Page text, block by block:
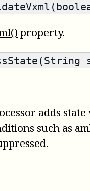
property.
adds
such as